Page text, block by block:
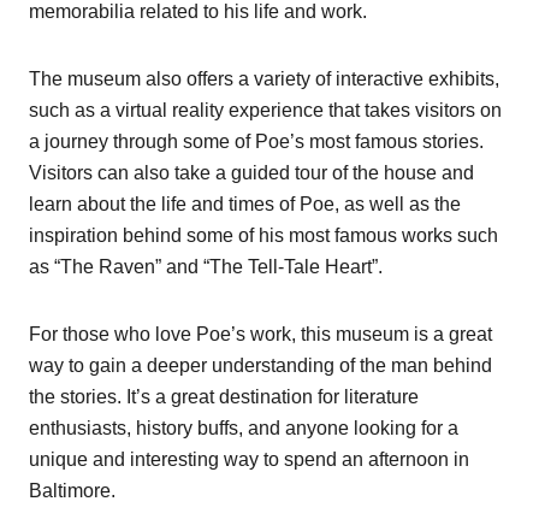
memorabilia related to his life and work.
The museum also offers a variety of interactive exhibits,
such as a virtual reality experience that takes visitors on
a journey through some of Poe’s most famous stories.
Visitors can also take a guided tour of the house and
learn about the life and times of Poe, as well as the
inspiration behind some of his most famous works such
as “The Raven” and “The Tell-Tale Heart”.
For those who love Poe’s work, this museum is a great
way to gain a deeper understanding of the man behind
the stories. It’s a great destination for literature
enthusiasts, history buffs, and anyone looking for a
unique and interesting way to spend an afternoon in
Baltimore.